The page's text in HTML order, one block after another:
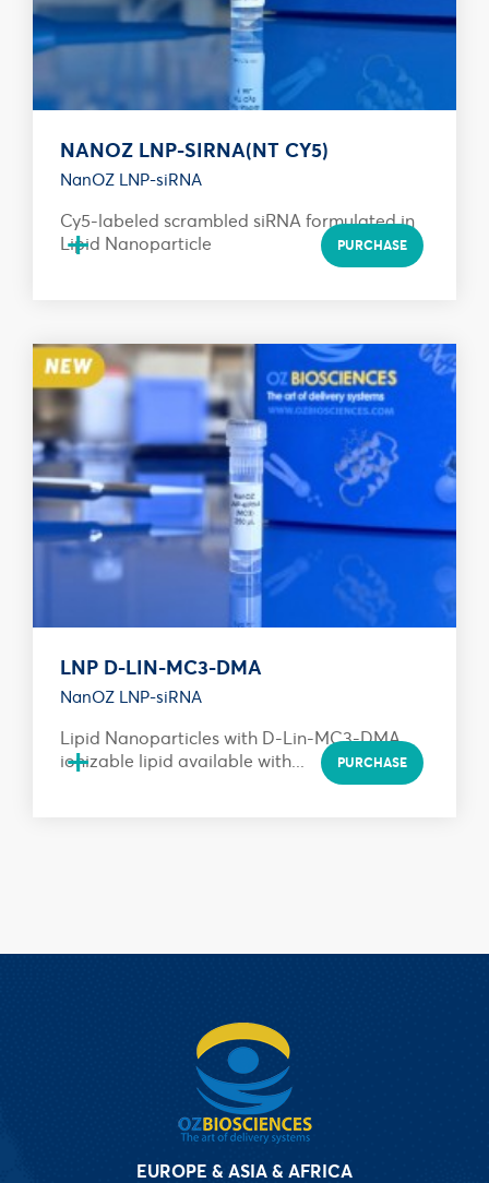
NANOZ LNP-SIRNA(NT CY5)
NanOZ LNP-siRNA
Cy5-labeled scrambled siRNA formulated in
Lipid Nanoparticle
+ PURCHASE
LNP D-LIN-MC3-DMA
NanOZ LNP-siRNA
Lipid Nanoparticles with D-Lin-MC3-DMA
ionizable lipid available with...
+ PURCHASE
EUROPE & ASIA & AFRICA